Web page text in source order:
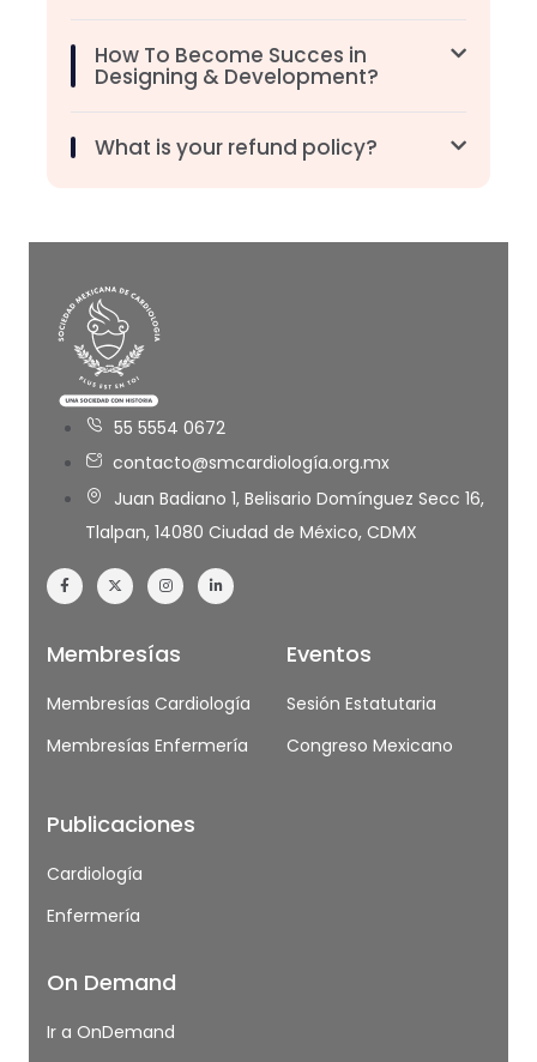
How To Become Succes in
Designing & Development?
What is your refund policy?
55 5554 0672
contacto@smcardiología.org.mx
Juan Badiano 1, Belisario Domínguez Secc 16,
Tlalpan, 14080 Ciudad de México, CDMX
Membresías
Membresías Cardiología
Membresías Enfermería
Publicaciones
Cardiología
Enfermería
Eventos
Sesión Estatutaria
Congreso Mexicano
On Demand
Ir a OnDemand